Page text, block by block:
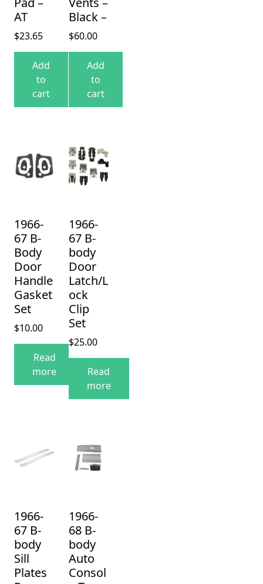
AT
$23.65
Add
to
cart
Black –
$60.00
Add
to
cart
1966-
67 B-
Body
Door
Handle
Gasket
Set
$10.00
Read
more
1966-
67 B-
body
Door
Latch/L
ock
Clip
Set
$25.00
Read
more
1966-
67 B-
body
Sill
Plates
1966-
68 B-
body
Auto
Consol